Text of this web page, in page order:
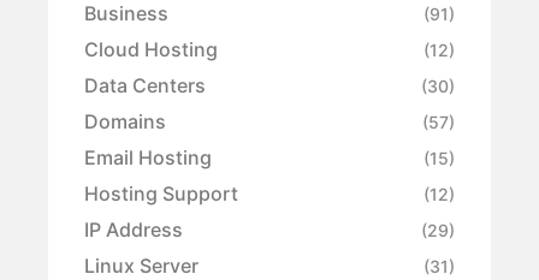
Business (91)
Cloud Hosting (12)
Data Centers (30)
Domains (57)
Email Hosting (15)
Hosting Support (12)
IP Address (29)
Linux Server (31)